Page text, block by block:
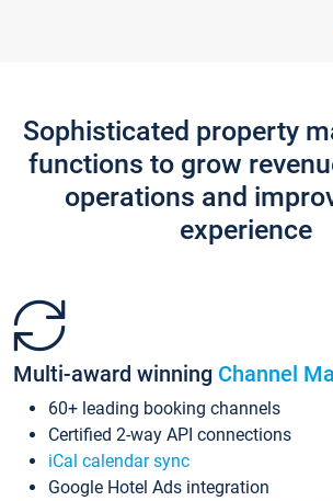
Sophisticated property
functions to grow
operations and
experience
Multi-award winning Channel
60+ leading booking channels
Certified 2-way API connections
iCal calendar sync
Google Hotel Ads integration